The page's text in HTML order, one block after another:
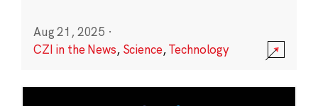
Aug 21, 2025 ·
CZI in the News, Science,Technology